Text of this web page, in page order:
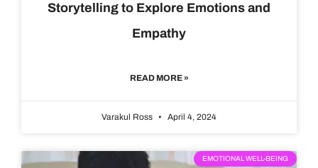
Storytelling to Explore Emotions and
Empathy
READ MORE »
Varakul Ross April 4, 2024
EMOTIONAL WELL-BEING